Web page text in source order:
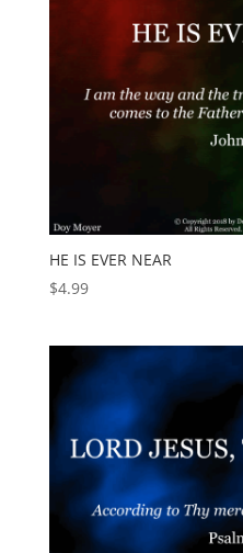
HE IS EVER NEAR
$4.99